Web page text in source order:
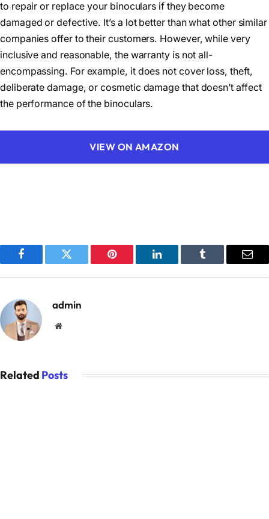
to repair or replace your binoculars if they become
damaged or defective. It’s a lot better than what other similar
companies offer to their customers. However, while very
inclusive and reasonable, the warranty is not all-
encompassing. For example, it does not cover loss, theft,
deliberate damage, or cosmetic damage that doesn’t affect
the performance of the binoculars.
VIEW ON AMAZON
Facebook Twitter Pinterest LinkedIn Tumblr
admin
Website
Related Posts